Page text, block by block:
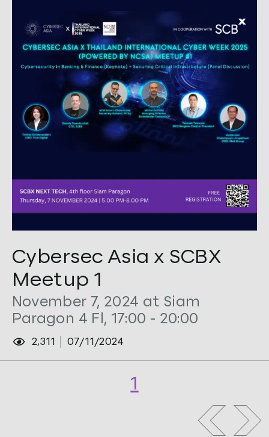
Tags: CTO Security
Cybersec Asia x SCBX
Meetup 1
November 7, 2024 at Siam
Paragon 4 Fl, 17:00 - 20:00
2,311 07/11/2024
1